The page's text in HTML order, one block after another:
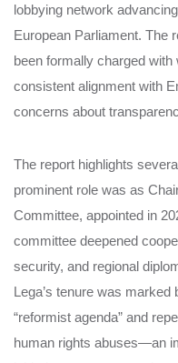
lobbying network
European Parliament. The
been formally charged
consistent alignment with
concerns about
The report highlights
prominent role was as
Committee, appointed in
committee deepened
security, and regional
Lega’s tenure was marked
“reformist agenda” and
human rights abuses—an